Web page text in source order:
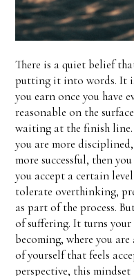
There is a quiet belief
putting it into words. It
you earn once you have
reasonable on the
waiting at the finish
you are more
more successful, then
you accept a certain
tolerate overthinking,
as part of the process.
of suffering. It turns
becoming, where you
of yourself that feels
perspective, this